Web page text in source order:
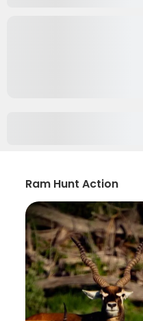
Ram Hunt Action